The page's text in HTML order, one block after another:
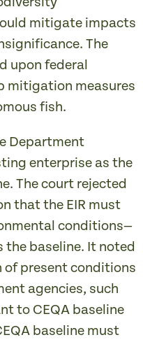
mitigate impacts
The
upon federal
mitigation measures
fish.
Department
enterprise as the
The court rejected
that the EIR must
conditions—
baseline. It noted
present conditions
agencies, such
to CEQA baseline
baseline must